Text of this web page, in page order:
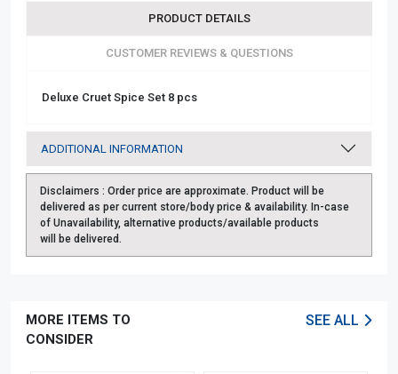
PRODUCT DETAILS
CUSTOMER REVIEWS & QUESTIONS
Deluxe Cruet Spice Set 8 pcs
ADDITIONAL INFORMATION
Disclaimers : Order price are approximate. Product will be
delivered as per current store/body price & availability. In-case
of Unavailability, alternative products/available products
will be delivered.
MORE ITEMS TO
CONSIDER
SEE ALL